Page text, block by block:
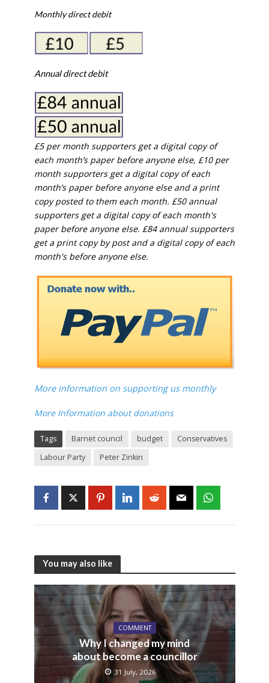
Monthly direct debit
Annual direct debit
£5 per month supporters get a digital copy of
each month’s paper before anyone else, £10 per
month supporters get a digital copy of each
month’s paper before anyone else and a print
copy posted to them each month. £50 annual
supporters get a digital copy of each month's
paper before anyone else. £84 annual supporters
get a print copy by post and a digital copy of each
month's before anyone else.
More information on supporting us monthly
More Information about donations
Tags Barnet council budget
Conservatives
Labour Party
Peter Zinkin
You may also like
COMMENT
Why I changed my mind
about become a councillor
31 July, 2026